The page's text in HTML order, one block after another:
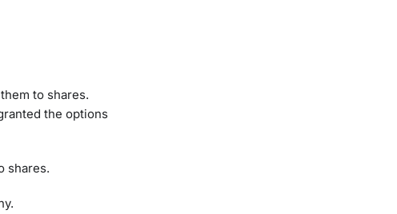
to shares.
the options
shares.